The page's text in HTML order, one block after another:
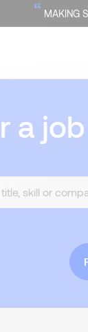
“ MAKING
a